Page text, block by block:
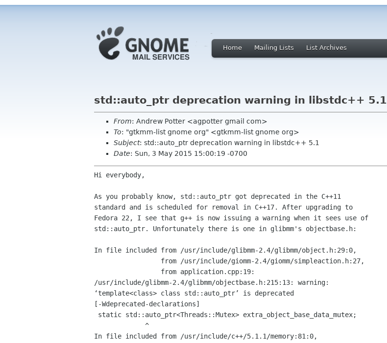
Home Mailing Lists List Archives
std::auto_ptr deprecation warning in libstdc++ 5.1
From: Andrew Potter <agpotter gmail com>
To: "gtkmm-list gnome org" <gtkmm-list gnome org>
Subject: std::auto_ptr deprecation warning in libstdc++ 5.1
Date: Sun, 3 May 2015 15:00:19 -0700
Hi everybody,
As you probably know, std::auto_ptr got deprecated in the C++11
standard and is scheduled for removal in C++17. After upgrading to
Fedora 22, I see that g++ is now issuing a warning when it sees use of
std::auto_ptr. Unfortunately there is one in glibmm's objectbase.h:
In file included from /usr/include/glibmm-2.4/glibmm/object.h:29:0,
/usr/include/glibmm-2.4/glibmm/objectbase.h:215:13: warning:
‘template<class> class std::auto_ptr’ is deprecated
[-Wdeprecated-declarations]
In file included from /usr/include/c++/5.1.1/memory:81:0,